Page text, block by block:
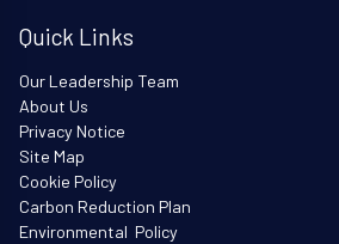
Quick Links
Our Leadership Team
About Us
Privacy Notice
Site Map
Cookie Policy
Carbon Reduction Plan
Environmental Policy